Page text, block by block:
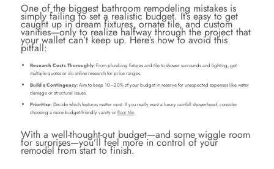
One of the biggest bathroom remodeling mistakes is
simply failing to set a realistic budget. It’s easy to get
caught up in dream fixtures, ornate tile, and custom
vanities—only to realize halfway through the project that
your wallet can’t keep up. Here’s how to avoid this
pitfall:
Research Costs Thoroughly: From plumbing fixtures and tile to shower surrounds and lighting, get
multiple quotes or do online research for price ranges.
Build a Contingency: Aim to keep 10–20% of your budget in reserve for unexpected expenses like water
damage or structural issues.
Prioritize: Decide which features matter most. If you really want a luxury rainfall showerhead, consider
choosing a more budget-friendly vanity orfloor tile.
With a well-thought-out budget—and some wiggle room
for surprises—you’ll feel more in control of your
remodel from start to finish.